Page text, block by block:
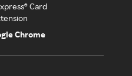
Card
Chrome